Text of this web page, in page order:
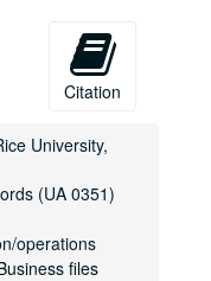
Citation
University,
(UA 0351)
operations
files